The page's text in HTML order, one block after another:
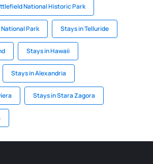
National Historic Park
Park Stays in Telluride
Stays in Hawaii
Stays in Alexandria
Stays in Stara Zagora